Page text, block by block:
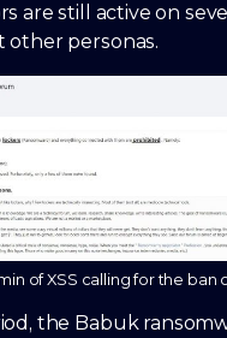
are still active on
personas.
of XSS calling for the ban
the Babuk